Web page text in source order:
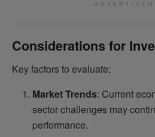
Considerations for
Key factors to evaluate:
Market Trends: Current
sector challenges may
performance.